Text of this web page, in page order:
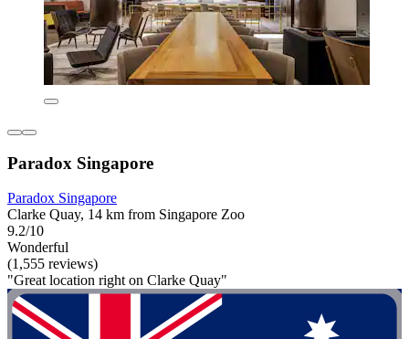
Paradox Singapore
Paradox Singapore
Clarke Quay, 14 km from Singapore Zoo
9.2/10
Wonderful
(1,555 reviews)
"Great location right on Clarke Quay"